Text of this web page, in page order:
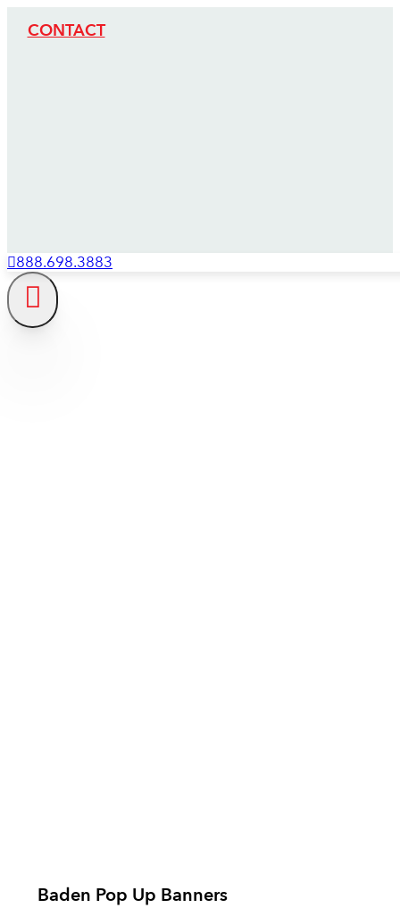
CONTACT
888.698.3883
Baden Pop Up Banners